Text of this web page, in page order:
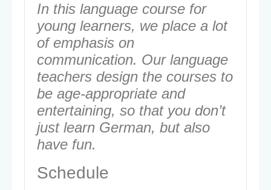
In this language course for
young learners, we place a lot
of emphasis on
communication. Our language
teachers design the courses to
be age-appropriate and
entertaining, so that you don’t
just learn German, but also
have fun.
Schedule